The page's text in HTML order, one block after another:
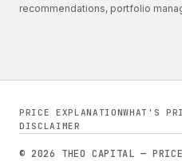
recommendations, portfolio
PRICE EXPLANATIONWHAT'S
DISCLAIMER
© 2026 THEO CAPITAL —